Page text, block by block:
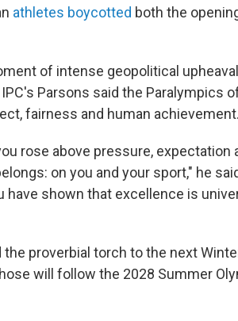
athletes boycotted both the
of intense geopolitical
IPC's Parsons said the Paralympics
fairness and human
rose above pressure,
on you and your sport," he
have shown that excellence is
the proverbial torch to the next
will follow the 2028 Summer